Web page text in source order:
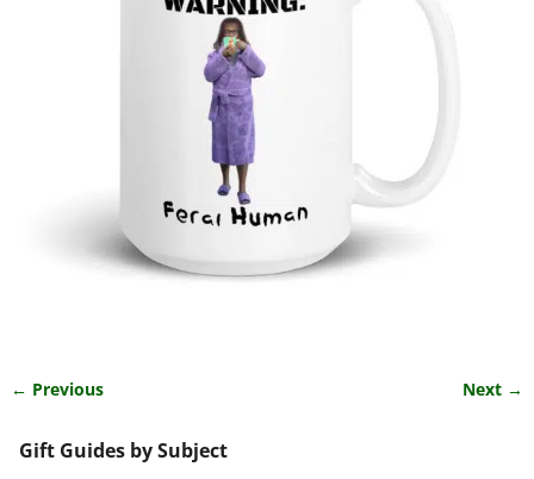
← Previous Next →
Gift Guides by Subject